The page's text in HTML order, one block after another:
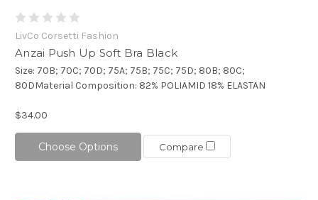
LivCo Corsetti Fashion
Anzai Push Up Soft Bra Black
Size: 70B; 70C; 70D; 75A; 75B; 75C; 75D; 80B; 80C;
80DMaterial Composition: 82% POLIAMID 18% ELASTAN
$34.00
Choose Options Compare